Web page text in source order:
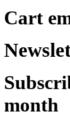
Cart
month